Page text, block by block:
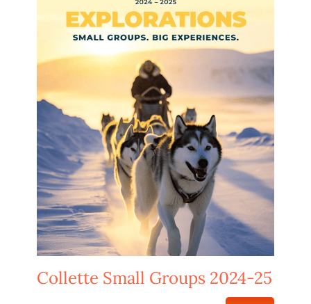
Collette Small Groups 2024-25